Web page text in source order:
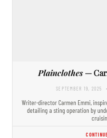
Plainclothes—
SEPTEMBER 19, 2025
Writer-director Carmen Emmi,
detailing a sting operation by